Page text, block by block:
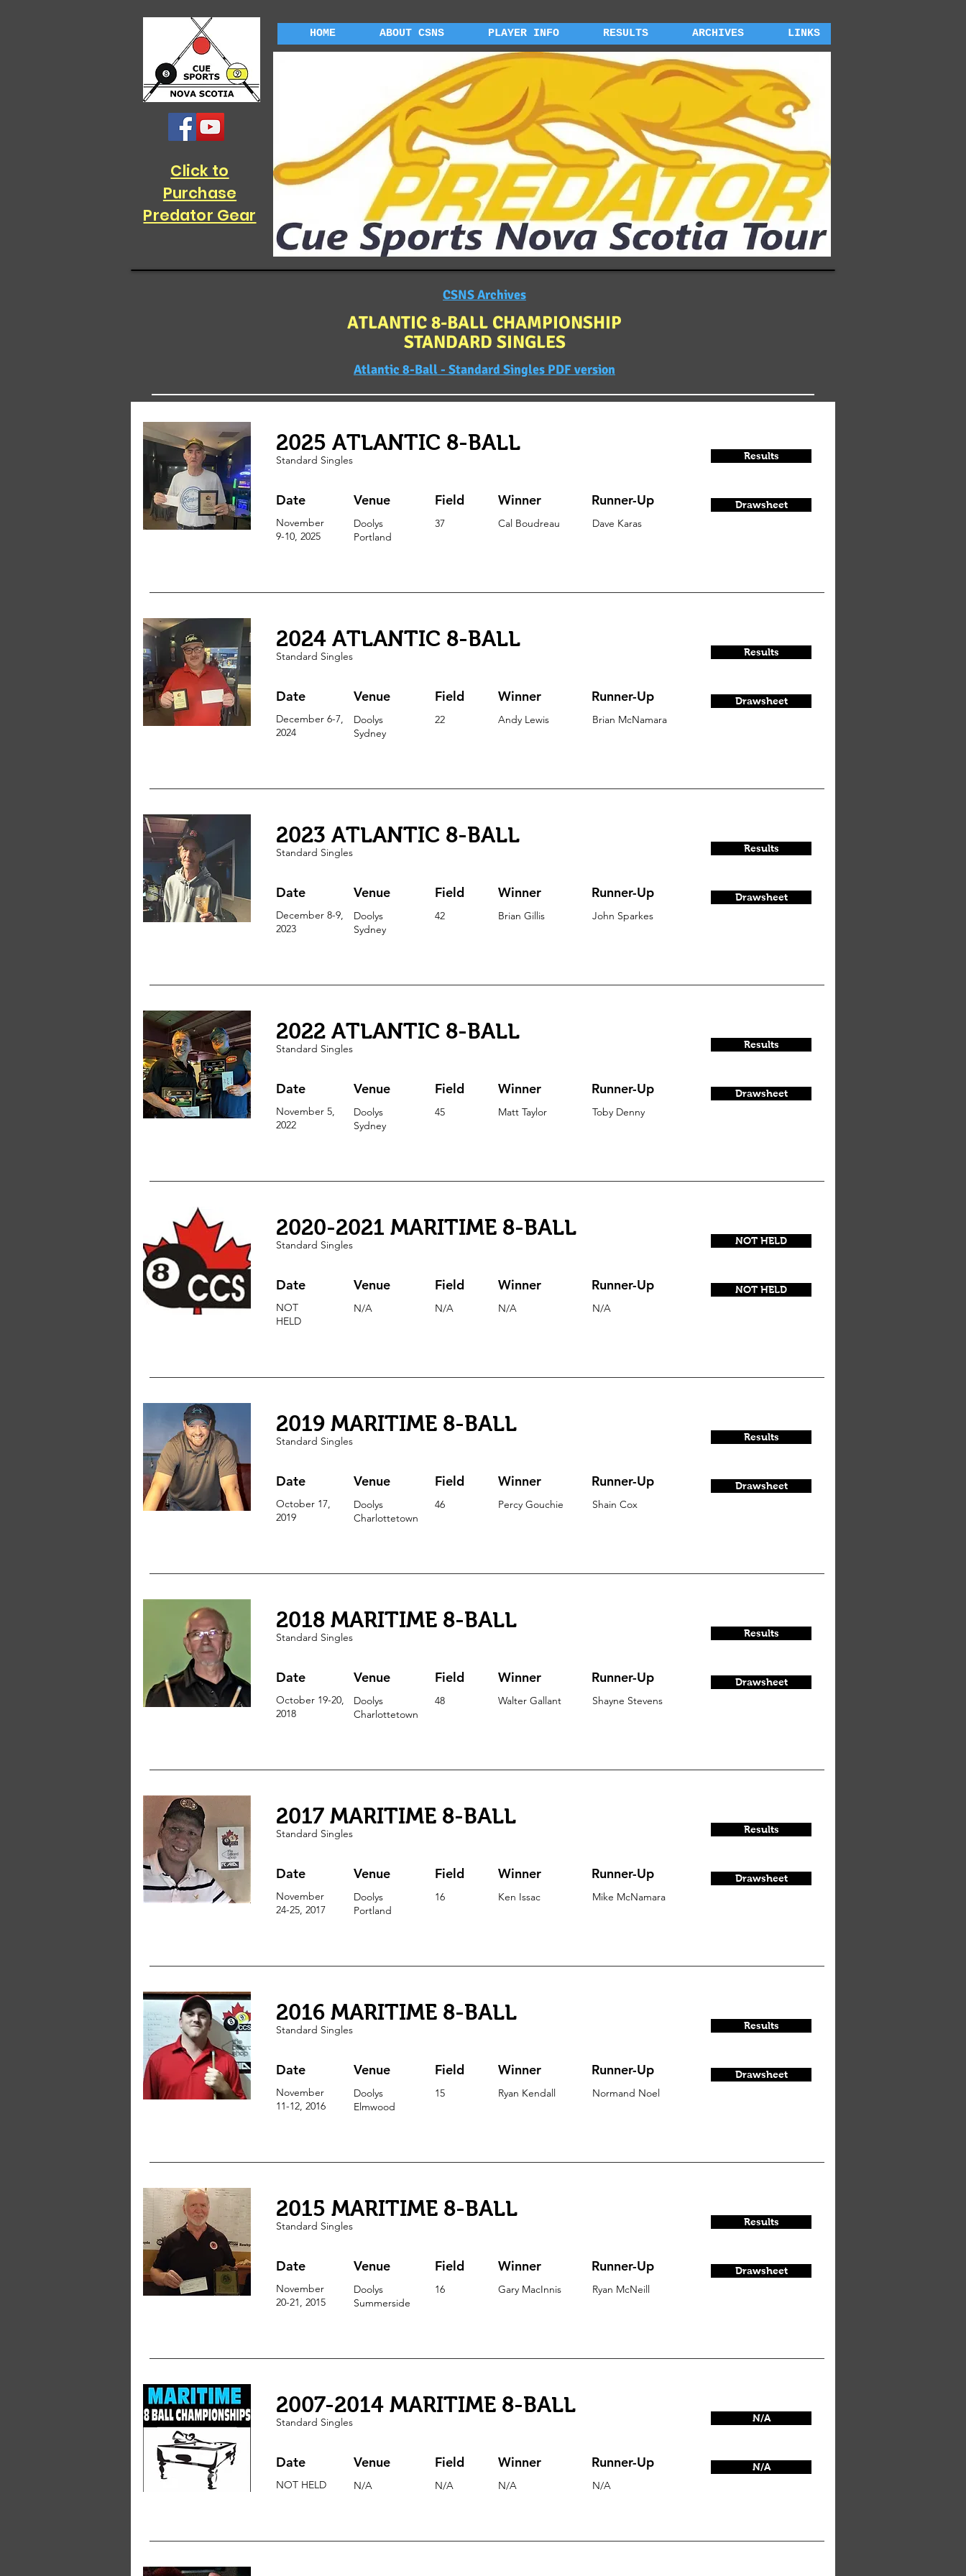
Click to
Purchase
Predator Gear
HOME ABOUT CSNS PLAYER INFO RESULTS ARCHIVES LINKS
CSNS Archives
ATLANTIC 8-BALL CHAMPIONSHIP
STANDARD SINGLES
Atlantic 8-Ball - Standard Singles PDF version
2025 ATLANTIC 8-BALL
Standard Singles
Date Venue
November
9-10, 2025
Doolys
Portland
Field Winner
37 Cal Boudreau
Runner-Up
Dave Karas
Results
Drawsheet
2024 ATLANTIC 8-BALL
Standard Singles
Date Venue
December 6-7,
2024
Doolys
Sydney
Field Winner
22 Andy Lewis
Runner-Up
Brian McNamara
Results
Drawsheet
2023 ATLANTIC 8-BALL
Standard Singles
Date Venue
December 8-9,
2023
Doolys
Sydney
Field Winner
42 Brian Gillis
Runner-Up
John Sparkes
Results
Drawsheet
2022 ATLANTIC 8-BALL
Standard Singles
Date Venue
November 5,
2022
Doolys
Sydney
Field Winner
45 Matt Taylor
Runner-Up
Toby Denny
Results
Drawsheet
2020-2021 MARITIME 8-BALL
Standard Singles
Date Venue
NOT
HELD
N/A
Field Winner
N/A N/A
Runner-Up
N/A
NOT HELD
NOT HELD
2019 MARITIME 8-BALL
Standard Singles
Date Venue
October 17,
2019
Doolys
Charlottetown
Field Winner
46 Percy Gouchie
Runner-Up
Shain Cox
Results
Drawsheet
2018 MARITIME 8-BALL
Standard Singles
Date Venue
October 19-20,
2018
Doolys
Charlottetown
Field Winner
48 Walter Gallant
Runner-Up
Shayne Stevens
Results
Drawsheet
2017 MARITIME 8-BALL
Standard Singles
Date Venue
November
24-25, 2017
Doolys
Portland
Field Winner
16 Ken Issac
Runner-Up
Mike McNamara
Results
Drawsheet
2016 MARITIME 8-BALL
Standard Singles
Date Venue
November
11-12, 2016
Doolys
Elmwood
Field Winner
15 Ryan Kendall
Runner-Up
Normand Noel
Results
Drawsheet
2015 MARITIME 8-BALL
Standard Singles
Date Venue
November
20-21, 2015
Doolys
Summerside
Field Winner
16 Gary MacInnis
Runner-Up
Ryan McNeill
Results
Drawsheet
2007-2014 MARITIME 8-BALL
Standard Singles
Date Venue
NOT HELD N/A
Field Winner
N/A N/A
Runner-Up
N/A
N/A
N/A